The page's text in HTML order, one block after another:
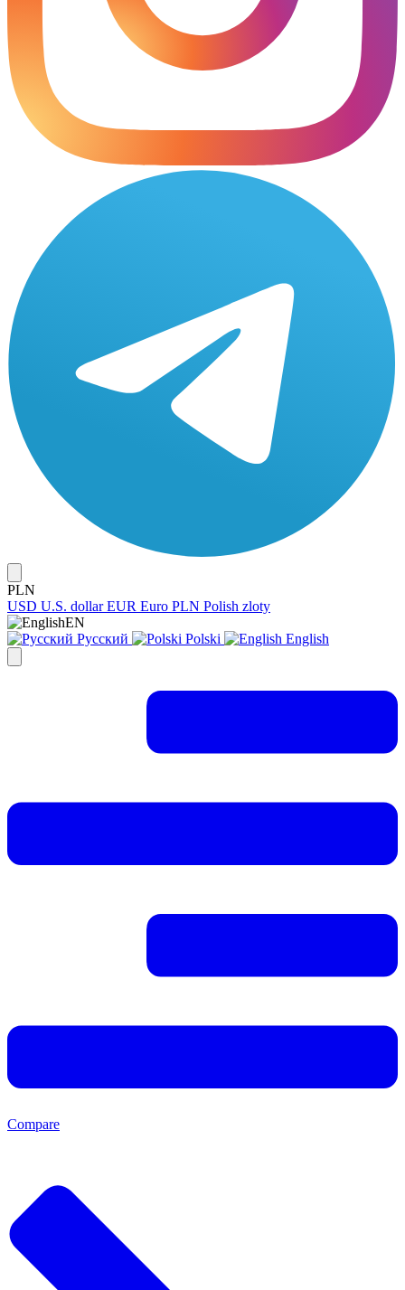
PLN
USD U.S. dollar EUR Euro PLN Polish zloty
EN
Русский
Polski English
Compare